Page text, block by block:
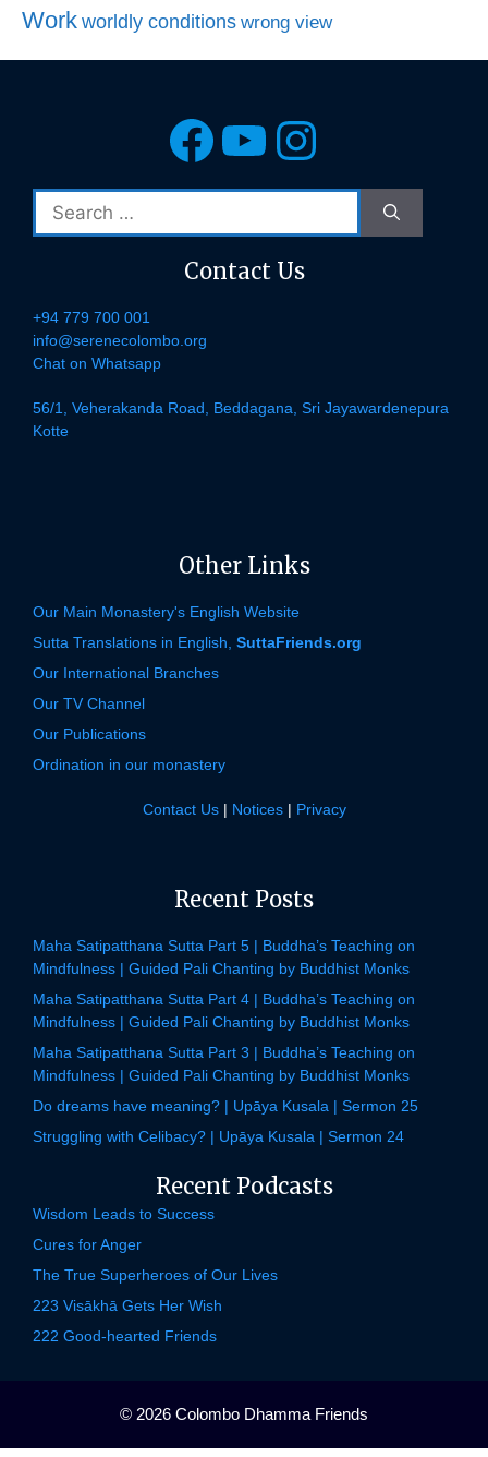
Work worldly conditions wrong view
Facebook
YouTube
for:
Contact Us
+94 779 700 001
info@serenecolombo.org
Chat on Whatsapp
56/1, Veherakanda Road, Beddagana, Sri Jayawardenepura
Kotte
Other Links
Our Main Monastery's English Website
Sutta Translations in English, SuttaFriends.org
Our International Branches
Our TV Channel
Our Publications
Ordination in our monastery
Contact Us| Notices| Privacy
Recent Posts
Maha Satipatthana Sutta Part 5 | Buddha’s Teaching on
Mindfulness | Guided Pali Chanting by Buddhist Monks
Maha Satipatthana Sutta Part 4 | Buddha’s Teaching on
Mindfulness | Guided Pali Chanting by Buddhist Monks
Maha Satipatthana Sutta Part 3 | Buddha’s Teaching on
Mindfulness | Guided Pali Chanting by Buddhist Monks
Do dreams have meaning? | Upāya Kusala | Sermon 25
Struggling with Celibacy? | Upāya Kusala | Sermon 24
Recent Podcasts
Wisdom Leads to Success
Cures for Anger
The True Superheroes of Our Lives
223 Visākhā Gets Her Wish
222 Good-hearted Friends
© 2026 Colombo Dhamma Friends